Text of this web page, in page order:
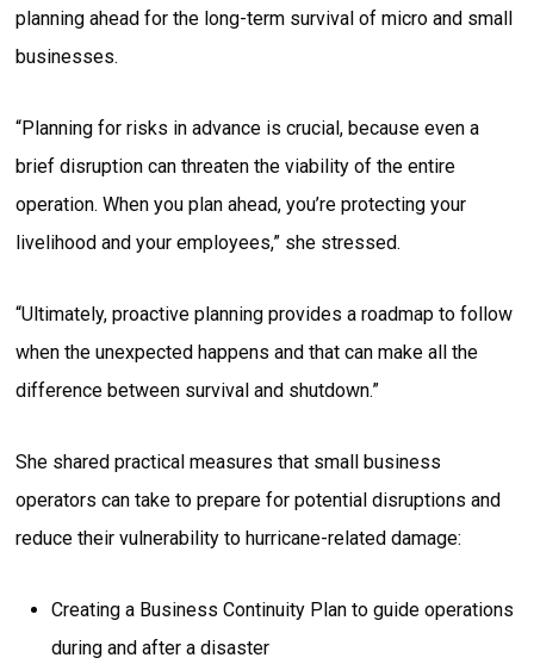
planning ahead for the long-term survival of micro and small
businesses.
“Planning for risks in advance is crucial, because even a
brief disruption can threaten the viability of the entire
operation. When you plan ahead, you’re protecting your
livelihood and your employees,” she stressed.
“Ultimately, proactive planning provides a roadmap to follow
when the unexpected happens and that can make all the
difference between survival and shutdown.”
She shared practical measures that small business
operators can take to prepare for potential disruptions and
reduce their vulnerability to hurricane-related damage:
Creating a Business Continuity Plan to guide operations
during and after a disaster